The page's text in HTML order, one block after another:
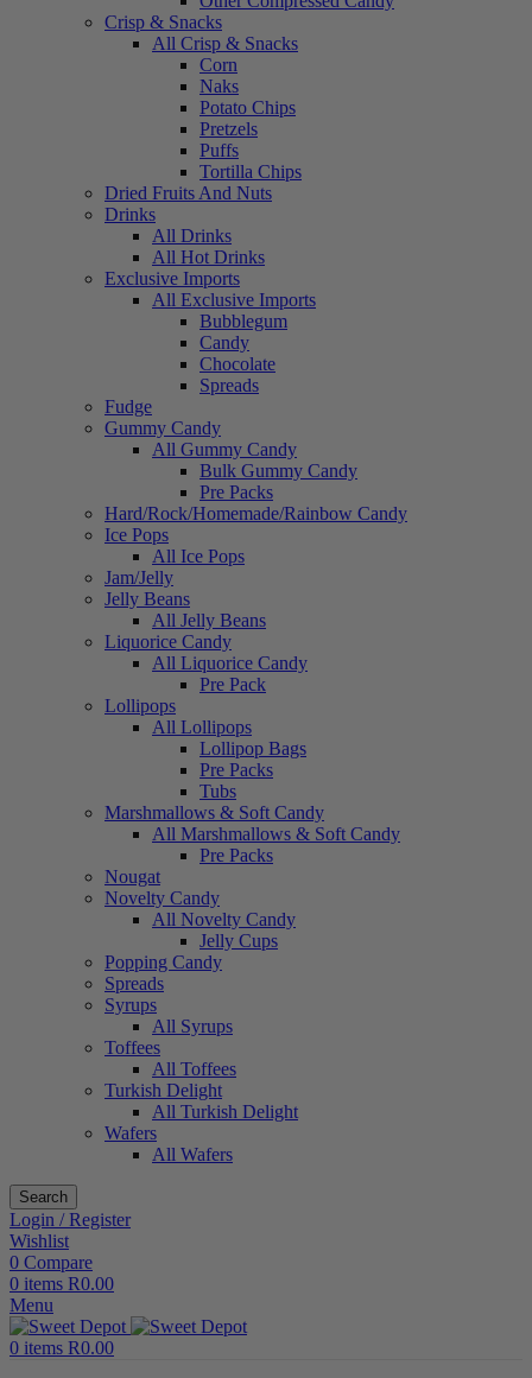
Crisp & Snacks
All Crisp & Snacks
Corn
Naks
Potato Chips
Pretzels
Puffs
Tortilla Chips
Dried Fruits And Nuts
Drinks
All Drinks
All Hot Drinks
Exclusive Imports
All Exclusive Imports
Bubblegum
Candy
Chocolate
Spreads
Fudge
Gummy Candy
All Gummy Candy
Bulk Gummy Candy
Pre Packs
Hard/Rock/Homemade/Rainbow Candy
Ice Pops
All Ice Pops
Jam/Jelly
Jelly Beans
All Jelly Beans
Liquorice Candy
All Liquorice Candy
Pre Pack
Lollipops
All Lollipops
Lollipop Bags
Pre Packs
Tubs
Marshmallows & Soft Candy
All Marshmallows & Soft Candy
Pre Packs
Nougat
Novelty Candy
All Novelty Candy
Jelly Cups
Popping Candy
Spreads
Syrups
All Syrups
Toffees
All Toffees
Turkish Delight
All Turkish Delight
Wafers
All Wafers
Search
Login / Register
Wishlist
0 Compare
0 items R0.00
Menu
0 items R0.00